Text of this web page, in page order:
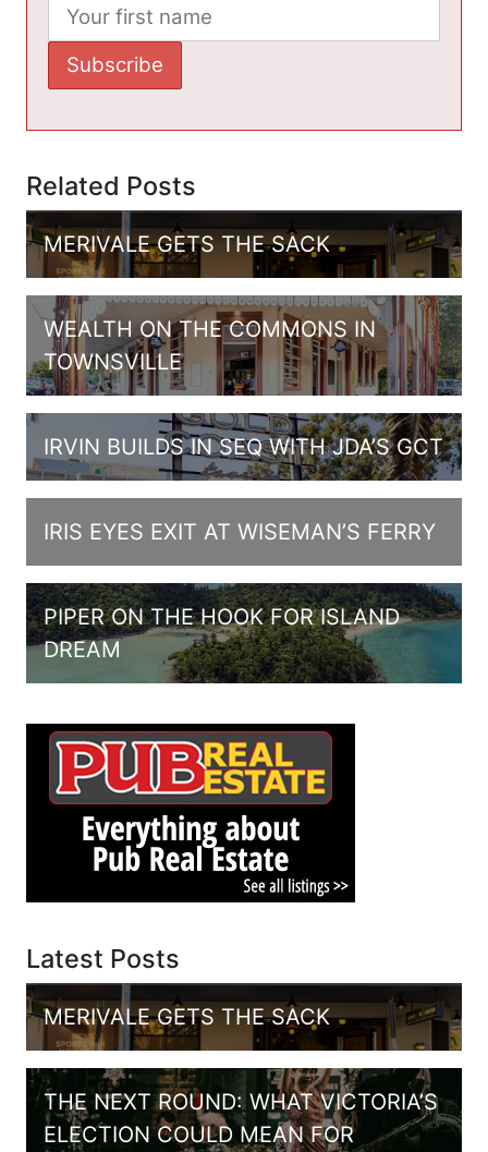
Related Posts
MERIVALE GETS THE SACK
WEALTH ON THE COMMONS IN
TOWNSVILLE
IRVIN BUILDS IN SEQ WITH JDA’S GCT
IRIS EYES EXIT AT WISEMAN’S FERRY
PIPER ON THE HOOK FOR ISLAND
DREAM
Latest Posts
MERIVALE GETS THE SACK
THE NEXT ROUND: WHAT VICTORIA’S
ELECTION COULD MEAN FOR